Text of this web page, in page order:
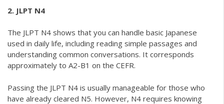
2. JLPT N4
The JLPT N4 shows that you can handle basic Japanese
used in daily life, including reading simple passages and
understanding common conversations. It corresponds
approximately to A2-B1 on the CEFR.
Passing the JLPT N4 is usually manageable for those who
have already cleared N5. However, N4 requires knowing